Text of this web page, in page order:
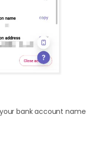
your bank account name